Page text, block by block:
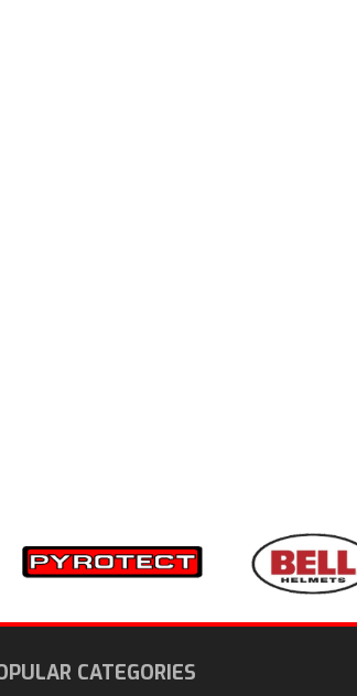
CATEGORIES